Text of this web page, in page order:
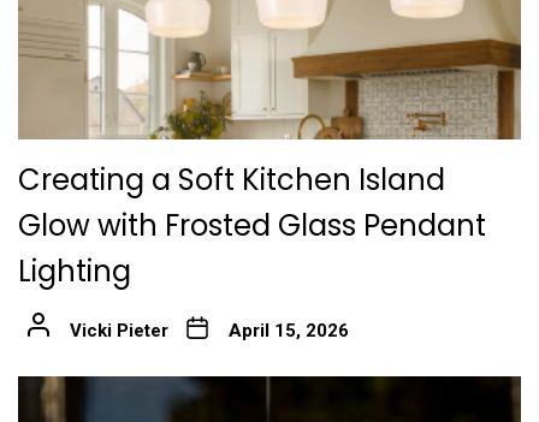
Creating a Soft Kitchen Island
Glow with Frosted Glass Pendant
Lighting
Vicki Pieter April 15, 2026